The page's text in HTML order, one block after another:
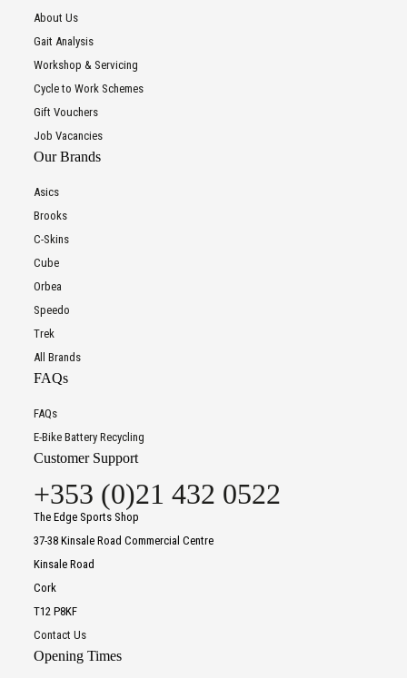
About Us
Gait Analysis
Workshop & Servicing
Cycle to Work Schemes
Gift Vouchers
Job Vacancies
Our Brands
Asics
Brooks
C-Skins
Cube
Orbea
Speedo
Trek
All Brands
FAQs
FAQs
E-Bike Battery Recycling
Customer Support
+353 (0)21 432 0522
The Edge Sports Shop
37-38 Kinsale Road Commercial Centre
Kinsale Road
Cork
T12 P8KF
Contact Us
Opening Times